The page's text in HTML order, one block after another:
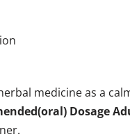
medicine as a
Dosage